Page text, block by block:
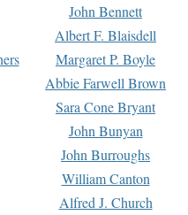
John Bennett
Albert F. Blaisdell
Margaret P. Boyle
Abbie Farwell Brown
Sara Cone Bryant
John Bunyan
John Burroughs
William Canton
Alfred J. Church